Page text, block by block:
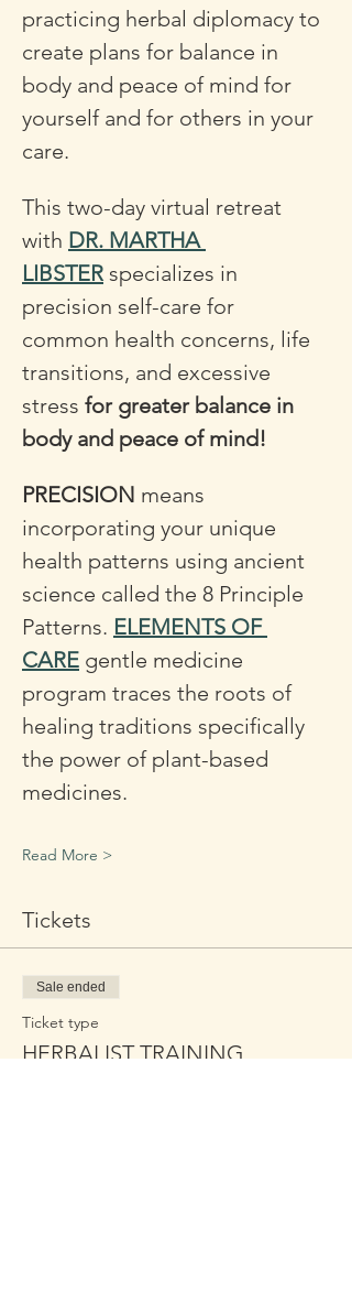
practicing herbal diplomacy to
create plans for balance in
body and peace of mind for
yourself and for others in your
care.
This two-day virtual retreat
with DR. MARTHA
LIBSTER specializes in
precision self-care for
common health concerns, life
transitions, and excessive
stress for greater balance in
body and peace of mind!
PRECISION means
incorporating your unique
health patterns using ancient
science called the 8 Principle
Patterns. ELEMENTS OF
CARE gentle medicine
program traces the roots of
healing traditions specifically
the power of plant-based
medicines.
Read More >
Tickets
Sale ended
Ticket type
HERBALIST TRAINING